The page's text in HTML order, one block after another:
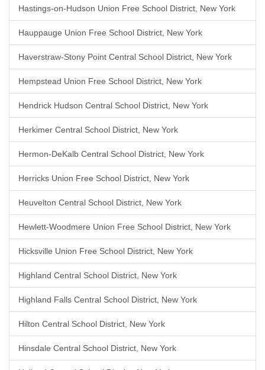
Hastings-on-Hudson Union Free School District, New York
Hauppauge Union Free School District, New York
Haverstraw-Stony Point Central School District, New York
Hempstead Union Free School District, New York
Hendrick Hudson Central School District, New York
Herkimer Central School District, New York
Hermon-DeKalb Central School District, New York
Herricks Union Free School District, New York
Heuvelton Central School District, New York
Hewlett-Woodmere Union Free School District, New York
Hicksville Union Free School District, New York
Highland Central School District, New York
Highland Falls Central School District, New York
Hilton Central School District, New York
Hinsdale Central School District, New York